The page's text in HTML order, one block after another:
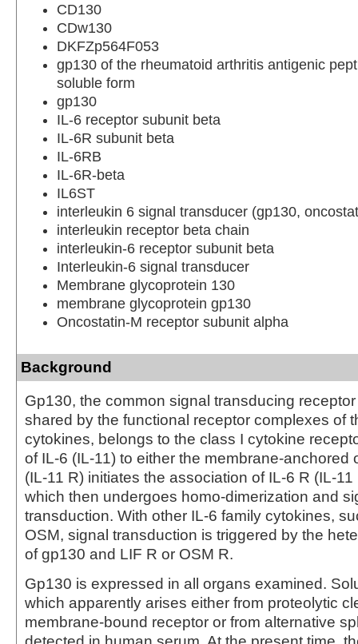
CD130
CDw130
DKFZp564F053
gp130 of the rheumatoid arthritis antigenic
soluble form
gp130
IL-6 receptor subunit beta
IL-6R subunit beta
IL-6RB
IL-6R-beta
IL6ST
interleukin 6 signal transducer (gp130,
interleukin receptor beta chain
interleukin-6 receptor subunit beta
Interleukin-6 signal transducer
Membrane glycoprotein 130
membrane glycoprotein gp130
Oncostatin-M receptor subunit alpha
Background
Gp130, the common signal transducing
shared by the functional receptor complexes of
cytokines, belongs to the class I cytokine
of IL-6 (IL-11) to either the membrane-anchored
(IL-11 R) initiates the association of IL-6 R (IL-
which then undergoes homo-dimerization and
transduction. With other IL-6 family cytokines,
OSM, signal transduction is triggered by the
of gp130 and LIF R or OSM R.
Gp130 is expressed in all organs examined.
which apparently arises either from proteolytic
membrane-bound receptor or from alternative